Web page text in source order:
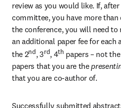
review as you would like. If,
committee, you have more than
the conference, you will need
an additional paper fee for each
the 2nd, 3rd, 4th papers – not the
papers that you are the
that you are co-author of.
Successfully submitted